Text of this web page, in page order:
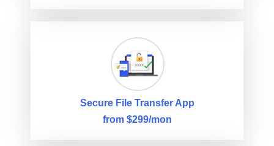
Secure File Transfer App
from $299/mon